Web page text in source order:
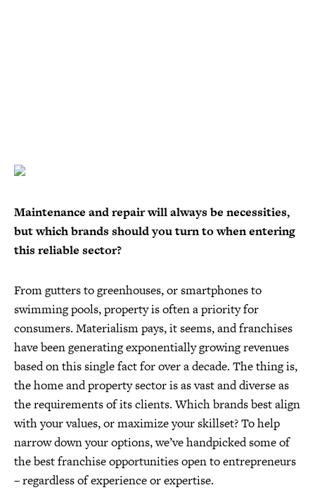
Maintenance and repair will always be necessities,
but which brands should you turn to when entering
this reliable sector?
From gutters to greenhouses, or smartphones to
swimming pools, property is often a priority for
consumers. Materialism pays, it seems, and franchises
have been generating exponentially growing revenues
based on this single fact for over a decade. The thing is,
the home and property sector is as vast and diverse as
the requirements of its clients. Which brands best align
with your values, or maximize your skillset? To help
narrow down your options, we’ve handpicked some of
the best franchise opportunities open to entrepreneurs
– regardless of experience or expertise.